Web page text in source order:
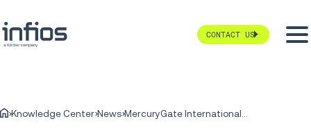
CONTACT US
Knowledge Center News MercuryGate International Named to Gartner Magic Quadrant for TMS Report